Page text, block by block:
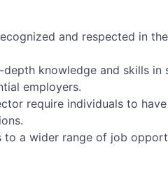
and respected in
knowledge and skills in
employers.
require individuals to have
to a wider range of job